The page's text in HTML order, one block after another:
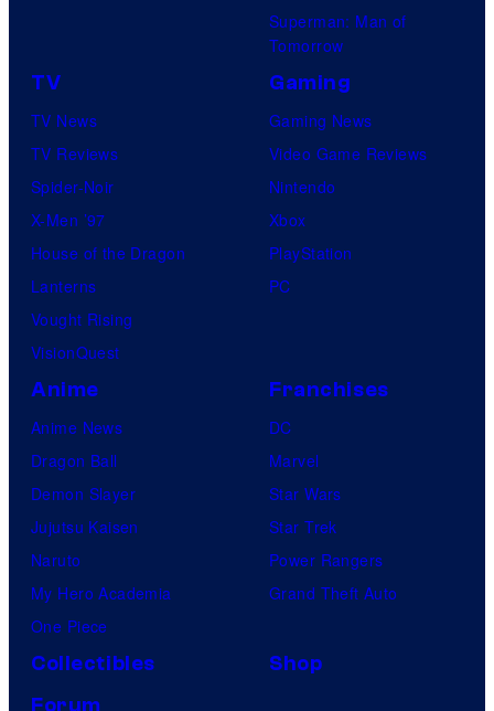
Superman: Man of
Tomorrow
TV
TV News
TV Reviews
Spider-Noir
X-Men ’97
House of the Dragon
Lanterns
Vought Rising
VisionQuest
Gaming
Gaming News
Video Game Reviews
Nintendo
Xbox
PlayStation
PC
Anime
Anime News
Dragon Ball
Demon Slayer
Jujutsu Kaisen
Naruto
My Hero Academia
One Piece
Franchises
DC
Marvel
Star Wars
Star Trek
Power Rangers
Grand Theft Auto
Collectibles
Shop
Forum